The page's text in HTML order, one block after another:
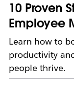
10 Proven
Employee
Learn how to
productivity
people thrive.